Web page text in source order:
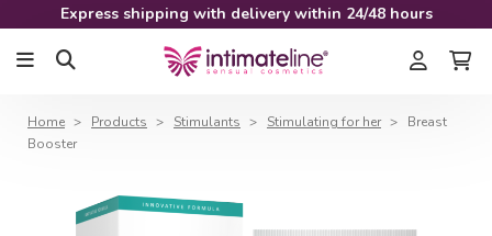
Express shipping with delivery within 24/48 hours
Home Products Stimulants Stimulating for her
Breast
Booster